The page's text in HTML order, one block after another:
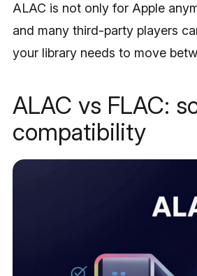
ALAC is not only for Apple
and many third-party players
your library needs to move
ALAC vs FLAC:
compatibility